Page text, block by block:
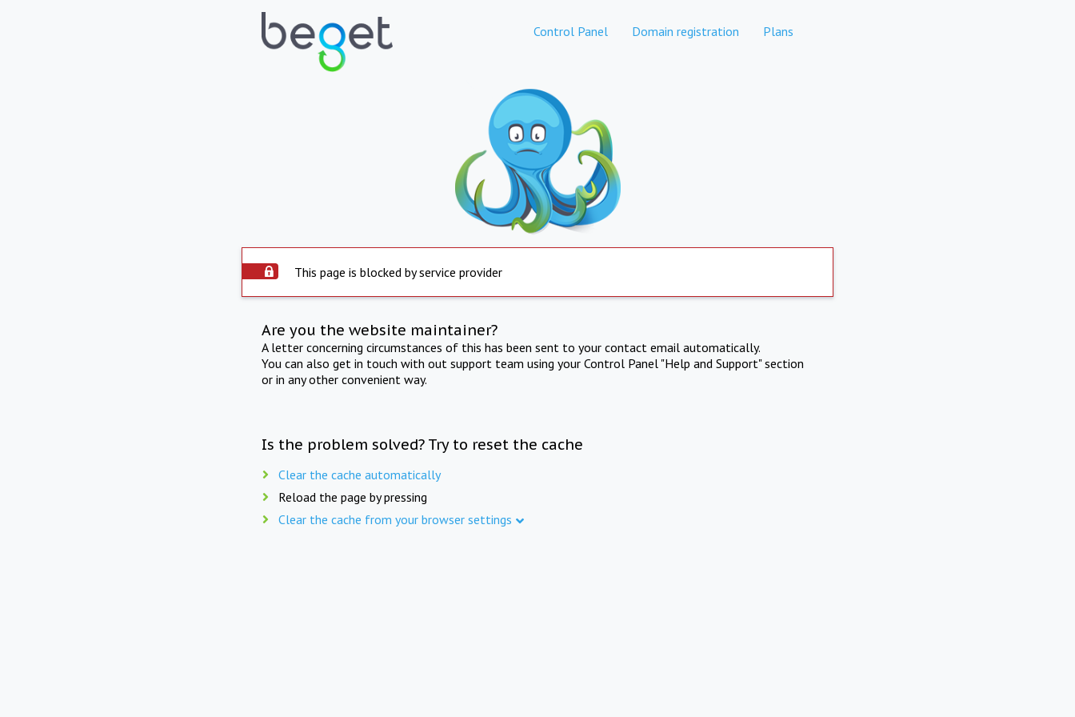
Control Panel Domain registration Plans
This page is blocked by service provider
Are you the website maintainer?
A letter concerning circumstances of this has been sent to your contact email automatically.
You can also get in touch with out support team using your Control Panel "Help and Support" section
or in any other convenient way.
Is the problem solved? Try to reset the cache
Clear the cache automatically
Reload the page by pressing
Clear the cache from your browser settings